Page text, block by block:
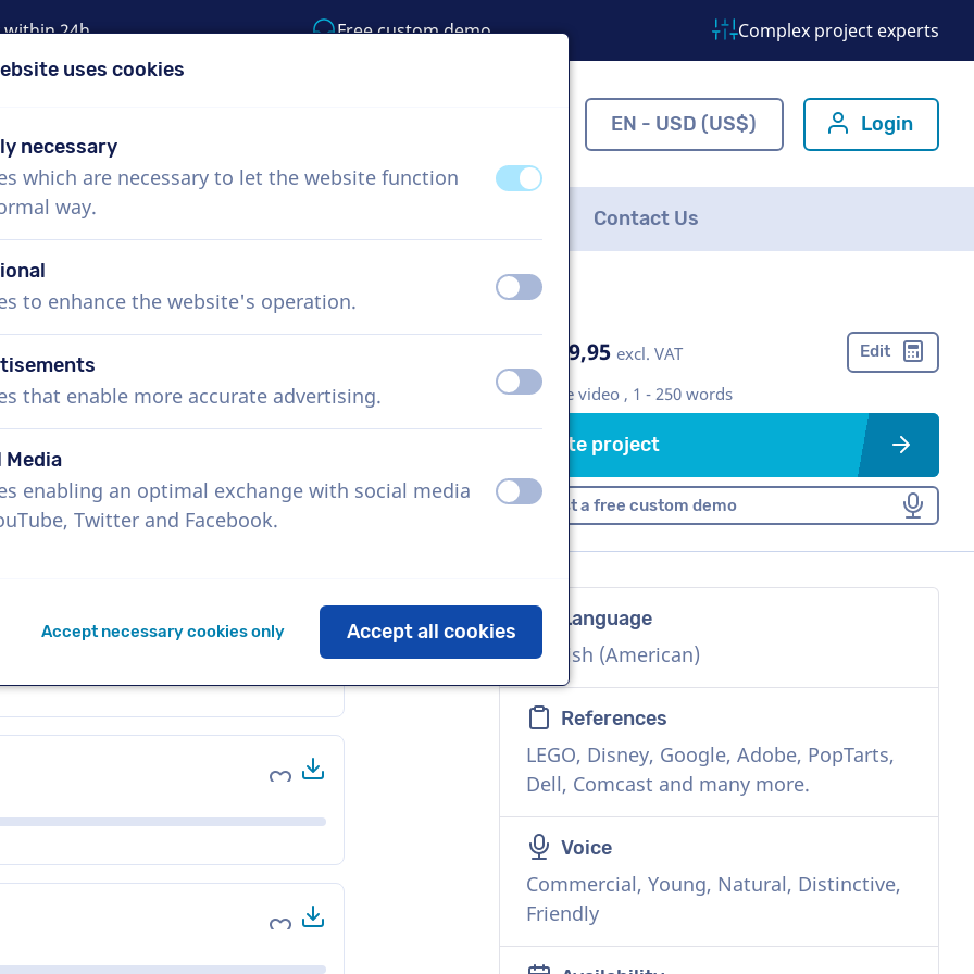
within 24h Free custom demo Complex project experts
EN - USD (US$) Login
Us Contact Us
US$ 399,95 excl. VAT Edit
Corporate video , 1 - 250 words
Create project
Request a free custom demo
Language
English (American)
References
LEGO, Disney, Google, Adobe, PopTarts,
Dell, Comcast and many more.
Voice
Commercial, Young, Natural, Distinctive,
Friendly
Add to favorites
Download
Add to favorites
Add to favorites
uses cookies
necessary
which are necessary to let the website function
way.
off on
to enhance the website's operation. off on
that enable more accurate advertising. off on
Media
enabling an optimal exchange with social media
Twitter and Facebook.
off on
Accept necessary cookies only Accept all cookies